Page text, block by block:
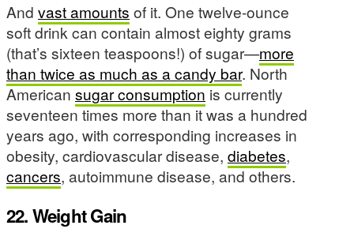
And vast amounts of it. One twelve-ounce
soft drink can contain almost eighty grams
(that’s sixteen teaspoons!) of sugar—more
than twice as much as a candy bar. North
American sugar consumption is currently
seventeen times more than it was a hundred
years ago, with corresponding increases in
obesity, cardiovascular disease, diabetes,
cancers, autoimmune disease, and others.
22. Weight Gain